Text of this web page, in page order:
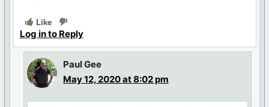
Like
Log in to Reply
Paul Gee
May 12, 2020 at 8:02 pm